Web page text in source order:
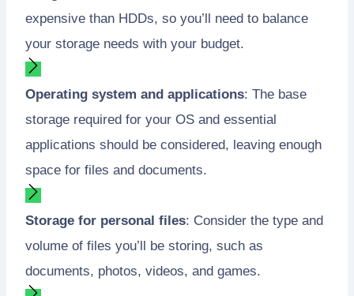
expensive than HDDs, so you’ll need to balance
your storage needs with your budget.
Operating system and applications: The base
storage required for your OS and essential
applications should be considered, leaving enough
space for files and documents.
Storage for personal files: Consider the type and
volume of files you’ll be storing, such as
documents, photos, videos, and games.